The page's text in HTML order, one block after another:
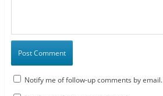
Notify me of follow-up comments by email.